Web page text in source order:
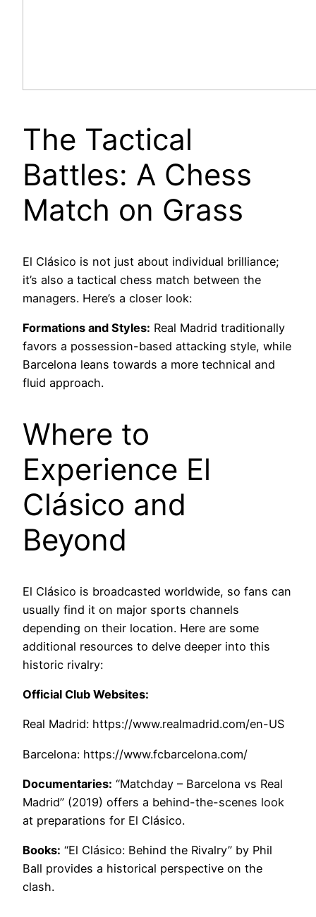
The Tactical
Battles: A Chess
Match on Grass
El Clásico is not just about individual brilliance;
it’s also a tactical chess match between the
managers. Here’s a closer look:
Formations and Styles: Real Madrid traditionally
favors a possession-based attacking style, while
Barcelona leans towards a more technical and
fluid approach.
Where to
Experience El
Clásico and
Beyond
El Clásico is broadcasted worldwide, so fans can
usually find it on major sports channels
depending on their location. Here are some
additional resources to delve deeper into this
historic rivalry:
Official Club Websites:
Real Madrid: https://www.realmadrid.com/en-US
Barcelona: https://www.fcbarcelona.com/
Documentaries: “Matchday – Barcelona vs Real
Madrid” (2019) offers a behind-the-scenes look
at preparations for El Clásico.
Books: “El Clásico: Behind the Rivalry” by Phil
Ball provides a historical perspective on the
clash.